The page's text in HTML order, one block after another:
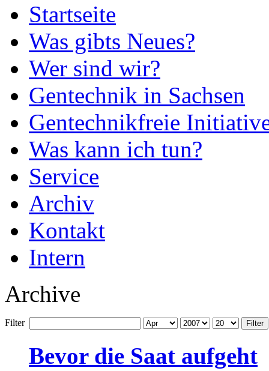
Startseite
Was gibts Neues?
Wer sind wir?
Gentechnik in Sachsen
Gentechnikfreie
Was kann ich tun?
Service
Archiv
Kontakt
Intern
Archive
Filter Filter
Bevor die Saat aufgeht